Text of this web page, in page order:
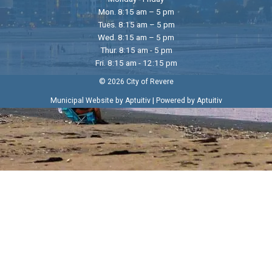
Mon. 8:15 am – 5 pm
Tues. 8:15 am – 5 pm
Wed. 8:15 am – 5 pm
Thur. 8:15 am - 5 pm
Fri. 8:15 am - 12:15 pm
© 2026 City of Revere
Municipal Website by Aptuitiv| Powered by Aptuitiv